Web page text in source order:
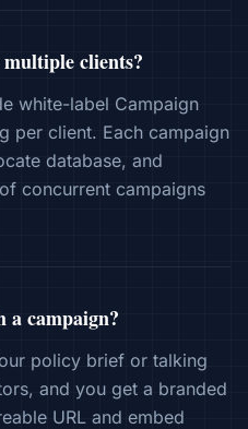
clients?
white-label Campaign
per client. Each campaign
database, and
concurrent campaigns
a campaign?
policy brief or talking
and you get a branded
URL and embed